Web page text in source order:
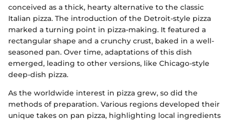
conceived as a thick, hearty alternative to the classic
Italian pizza. The introduction of the Detroit-style pizza
marked a turning point in pizza-making. It featured a
rectangular shape and a crunchy crust, baked in a well-
seasoned pan. Over time, adaptations of this dish
emerged, leading to other versions, like Chicago-style
deep-dish pizza.
As the worldwide interest in pizza grew, so did the
methods of preparation. Various regions developed their
unique takes on pan pizza, highlighting local ingredients